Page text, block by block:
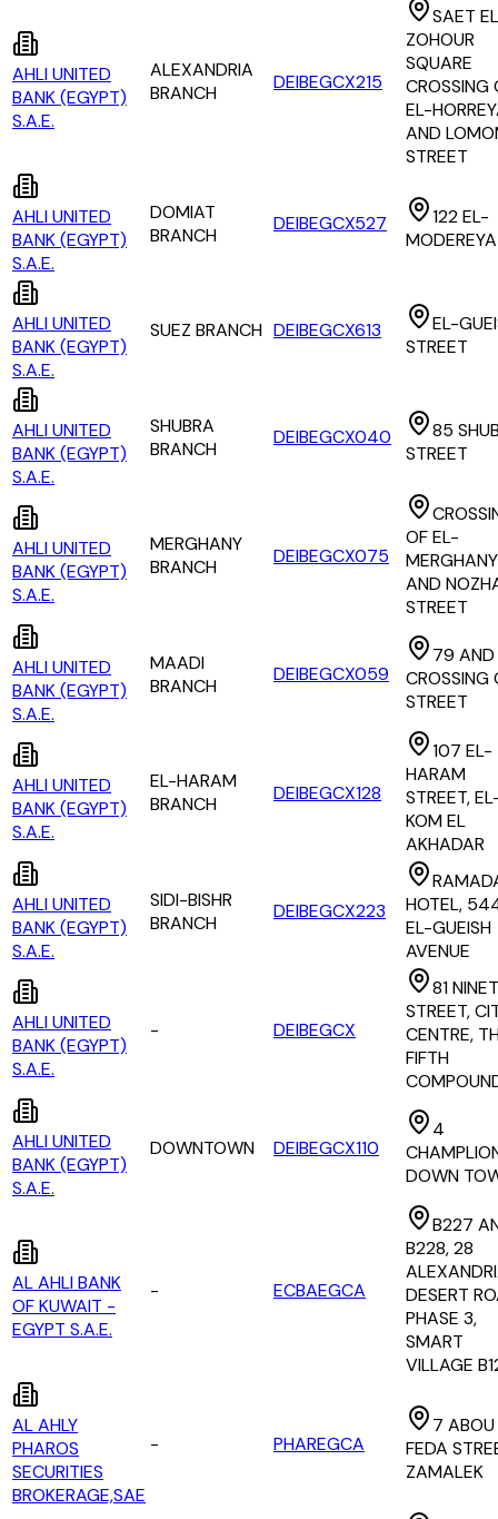
AHLI UNITED
BANK (EGYPT)
S.A.E.
ALEXANDRIA
BRANCH
DEIBEGCX215
SAET
ZOHOUR
SQUARE
CROSSING
EL-
AND
STREET
AHLI UNITED
BANK (EGYPT)
S.A.E.
DOMIAT
BRANCH
DEIBEGCX527
122 EL-
MODEREYA
AHLI UNITED
BANK (EGYPT)
S.A.E.
SUEZ BRANCH DEIBEGCX613
EL-
STREET
AHLI UNITED
BANK (EGYPT)
S.A.E.
SHUBRA
BRANCH
DEIBEGCX040
85
STREET
AHLI UNITED
BANK (EGYPT)
S.A.E.
MERGHANY
BRANCH
DEIBEGCX075
OF EL-
MERGHANY
AND
STREET
AHLI UNITED
BANK (EGYPT)
S.A.E.
MAADI
BRANCH
DEIBEGCX059
79 AND
CROSSING
STREET
AHLI UNITED
BANK (EGYPT)
S.A.E.
EL-HARAM
BRANCH
DEIBEGCX128
107 EL-
HARAM
STREET,
KOM EL
AKHADAR
AHLI UNITED
BANK (EGYPT)
S.A.E.
SIDI-BISHR
BRANCH
DEIBEGCX223
HOTEL,
EL-GUEISH
AVENUE
AHLI UNITED
BANK (EGYPT)
S.A.E.
- DEIBEGCX
81
STREET,
CENTRE,
FIFTH
AHLI UNITED
BANK (EGYPT)
S.A.E.
DOWNTOWN DEIBEGCX110
4
DOWN
AL AHLI BANK
OF KUWAIT -
EGYPT S.A.E.
- ECBAEGCA
B227
B228, 28
DESERT
PHASE 3,
SMART
VILLAGE
AL AHLY
PHAROS
SECURITIES
BROKERAGE,SAE
- PHAREGCA
7 ABOU
FEDA
ZAMALEK